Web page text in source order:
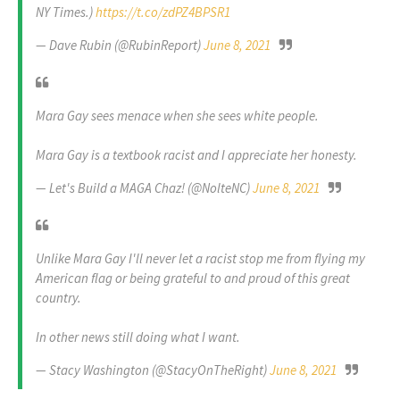
NY Times.)https://t.co/zdPZ4BPSR1
— Dave Rubin (@RubinReport)June 8, 2021
Mara Gay sees menace when she sees white people.
Mara Gay is a textbook racist and I appreciate her honesty.
— Let's Build a MAGA Chaz! (@NolteNC)June 8, 2021
Unlike Mara Gay I'll never let a racist stop me from flying my
American flag or being grateful to and proud of this great
country.
In other news still doing what I want.
— Stacy Washington (@StacyOnTheRight)June 8, 2021